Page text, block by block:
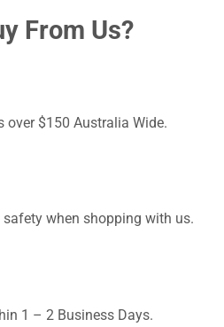
From Us?
over $150 Australia Wide.
when shopping with us.
1 – 2 Business Days.